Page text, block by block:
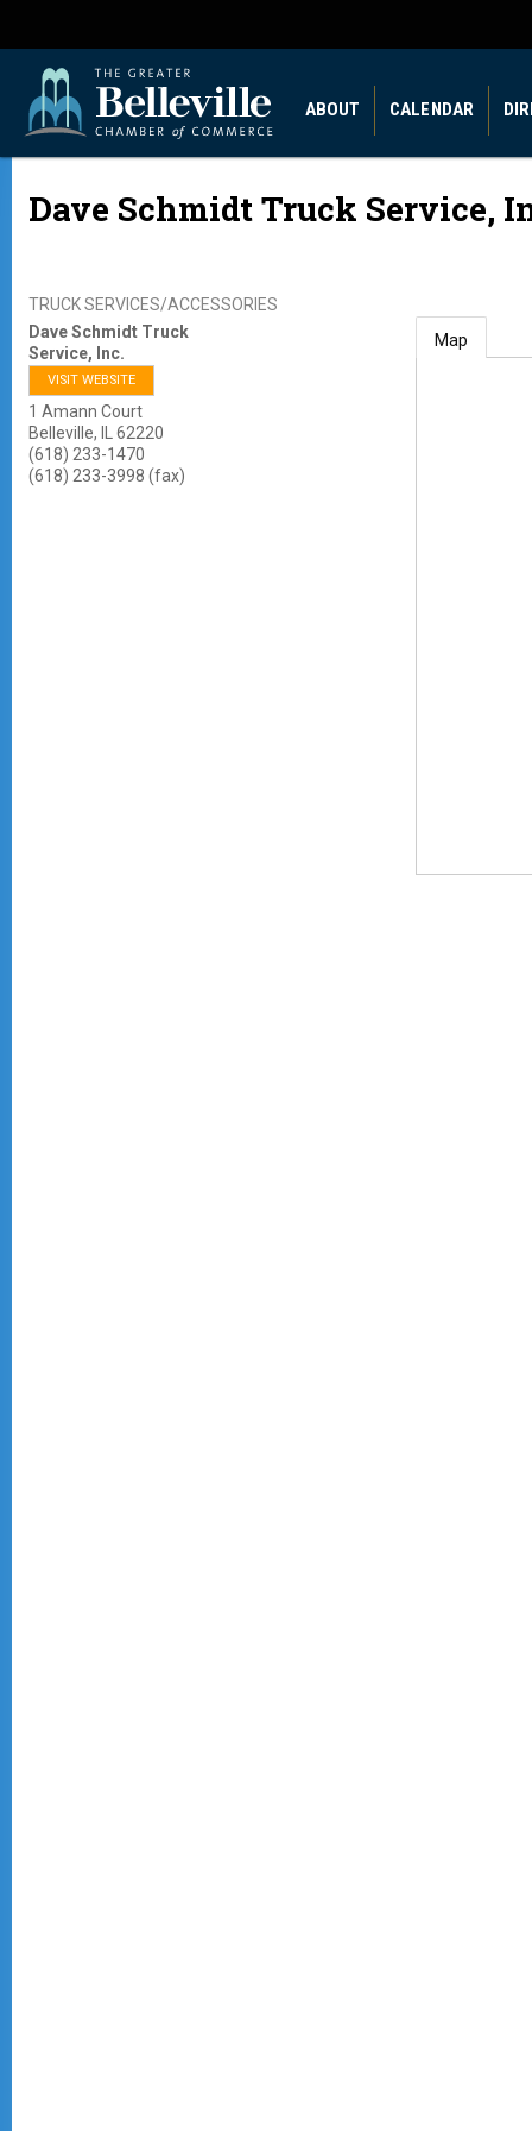
ABOUT CALENDAR
Dave Schmidt Truck Service,
TRUCK SERVICES/ACCESSORIES
Dave Schmidt Truck
Service, Inc.
VISIT WEBSITE
1 Amann Court
Belleville,
62220
(618) 233-1470
(618) 233-3998 (fax)
Map